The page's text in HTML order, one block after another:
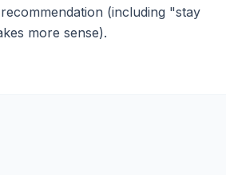
(including "stay
more sense).